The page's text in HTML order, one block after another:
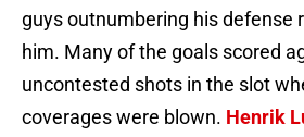
guys outnumbering his defense
him. Many of the goals scored
uncontested shots in the slot
coverages were blown. Henrik